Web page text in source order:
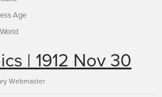
Age
| 1912 Nov 30
Webmaster